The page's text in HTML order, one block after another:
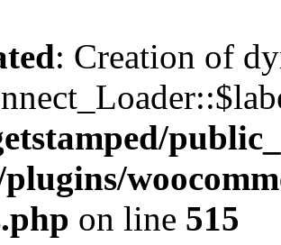
: Creation of
on line 515